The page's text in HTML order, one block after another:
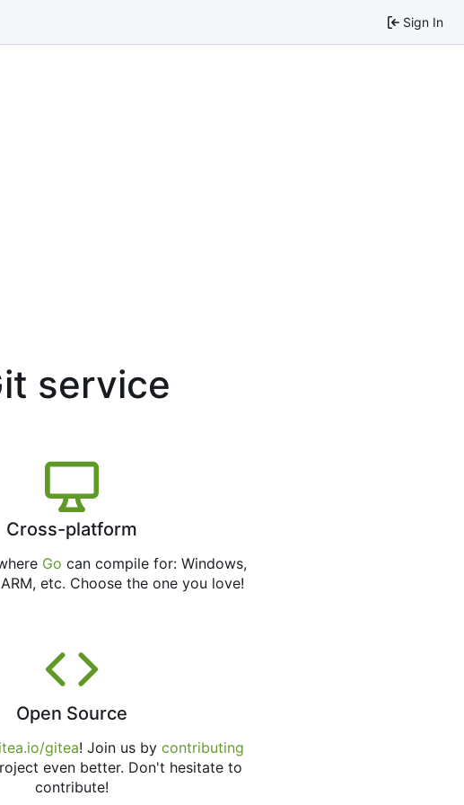
Sign In
service
Cross-platform
Go can compile for: Windows,
etc. Choose the one you love!
Open Source
gitea! Join us by contributing
even better. Don't hesitate to
contribute!